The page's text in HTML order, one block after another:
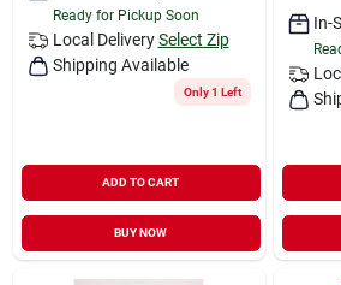
Ready for Pickup Soon
Local Delivery Select Zip
Shipping Available
Only 1 Left
ADD TO CART
BUY NOW
In-